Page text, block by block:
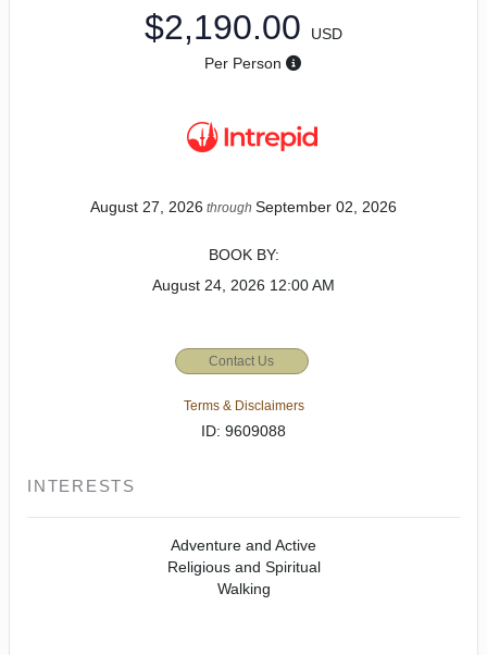
$2,190.00
USD
Per Person
August 27, 2026 through September 02, 2026
BOOK BY:
August 24, 2026 12:00 AM
Contact Us
Terms & Disclaimers
ID: 9609088
INTERESTS
Adventure and Active
Religious and Spiritual
Walking